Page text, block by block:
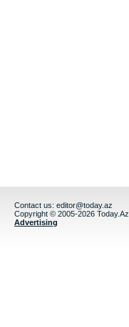
Contact us: editor@today.az
Copyright © 2005-2026 Today.Az
Advertising